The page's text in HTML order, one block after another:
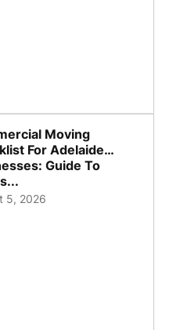
Moving
For Adelaide
Guide To
5, 2026